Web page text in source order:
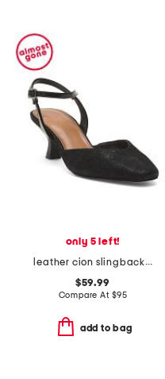
only 5 left!
leather cion slingback pumps
$59.99
Compare At $95
add to bag